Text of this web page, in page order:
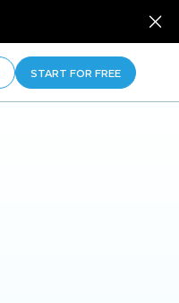
START FOR FREE